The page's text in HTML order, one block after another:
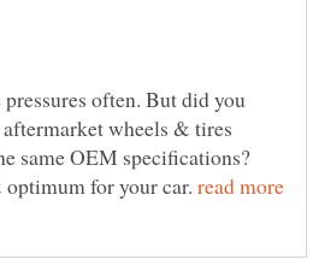
often. But did you
wheels & tires
same OEM specifications?
for your car.